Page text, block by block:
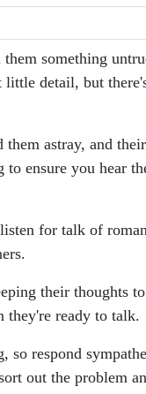
something
detail, but
astray, and
ensure you hear
for talk of
their thoughts
they're ready to talk.
so respond
out the problem